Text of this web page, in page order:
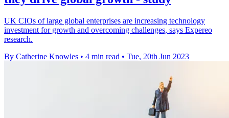
UK CIOs of large global enterprises are increasing technology
investment for growth and overcoming challenges, says Expereo
research.
By Catherine Knowles • 4 min read • Tue, 20th Jun 2023